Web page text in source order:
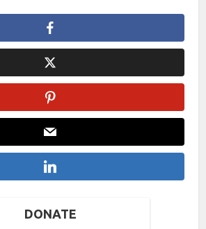
DONATE